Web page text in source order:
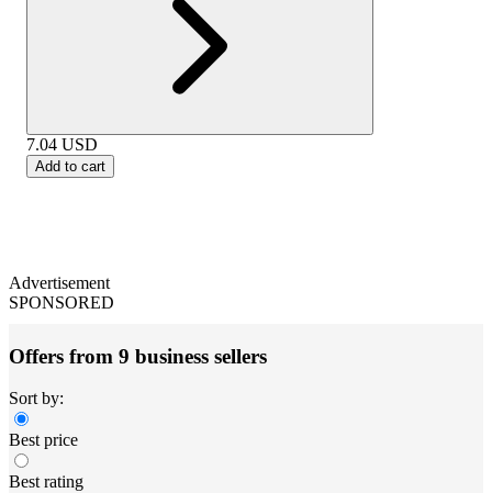
7.04 USD
Add to cart
Advertisement
SPONSORED
Offers from 9 business sellers
Sort by:
Best price
Best rating